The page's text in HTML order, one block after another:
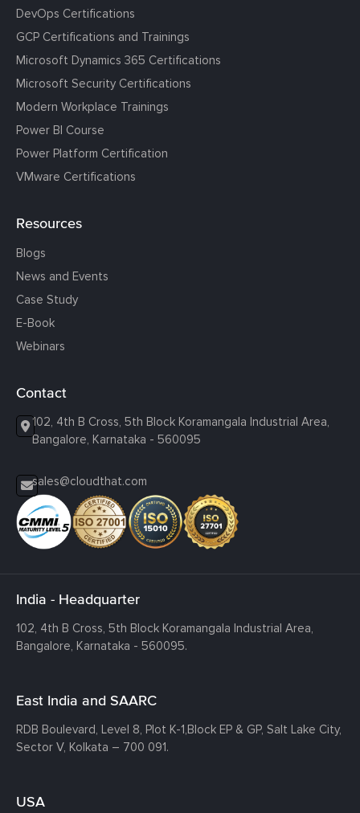
DevOps Certifications
GCP Certifications and Trainings
Microsoft Dynamics 365 Certifications
Microsoft Security Certifications
Modern Workplace Trainings
Power BI Course
Power Platform Certification
VMware Certifications
Resources
Blogs
News and Events
Case Study
E-Book
Webinars
Contact
102, 4th B Cross, 5th Block Koramangala Industrial Area,
Bangalore, Karnataka - 560095
sales@cloudthat.com
India - Headquarter
102, 4th B Cross, 5th Block Koramangala Industrial Area,
Bangalore, Karnataka - 560095.
East India and SAARC
RDB Boulevard, Level 8, Plot K-1,Block EP & GP, Salt Lake City,
Sector V, Kolkata – 700 091.
USA